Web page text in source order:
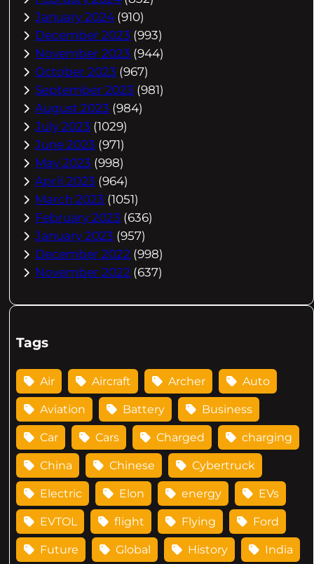
January 2024 (910)
December 2023 (993)
November 2023 (944)
October 2023 (967)
September 2023 (981)
August 2023 (984)
July 2023 (1029)
June 2023 (971)
May 2023 (998)
April 2023 (964)
March 2023 (1051)
February 2023 (636)
January 2023 (957)
December 2022 (998)
November 2022 (637)
Tags
Air Aircraft Archer Auto
Aviation Battery Business
Car Cars Charged charging
China Chinese Cybertruck
Electric Elon energy EVs
EVTOL flight Flying Ford
Future Global History India